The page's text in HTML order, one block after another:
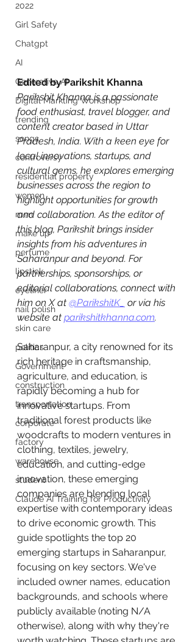
2022
Girl Safety
Chatgpt
AI
Generative AI
Digital Markting Workshop
trending
songs
controversy
residential property
women
men
make up
perfume
lipstick
eyeliner
nail polish
skin care
politics
Government
construction
transportation
corporate
factory
warehouse
student
Claude AI Training for Productivity
Edited by Parikshit Khanna
Parikshit Khanna is a passionate
food enthusiast, travel blogger, and
content creator based in Uttar
Pradesh, India. With a keen eye for
local innovations, startups, and
cultural gems, he explores emerging
businesses across the region to
highlight opportunities for growth
and collaboration. As the editor of
this blog, Parikshit brings insider
insights from his adventures in
Saharanpur and beyond. For
partnerships, sponsorships, or
editorial collaborations, connect with
him on X at @ParikshitK_ or via his
website at parikshitkhanna.com.
Saharanpur, a city renowned for its
rich heritage in craftsmanship,
agriculture, and education, is
rapidly becoming a hub for
innovative startups. From
traditional forest products like
woodcrafts to modern ventures in
clothing, textiles, jewelry,
education, and cutting-edge
innovation, these emerging
companies are blending local
expertise with contemporary ideas
to drive economic growth. This
guide spotlights the top 20
emerging startups in Saharanpur,
focusing on key sectors. We've
included owner names, education
backgrounds, and schools where
publicly available (noting N/A
otherwise), along with why they're